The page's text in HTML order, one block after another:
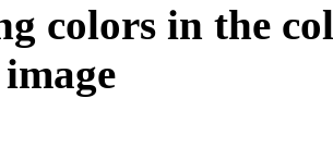
colors in the